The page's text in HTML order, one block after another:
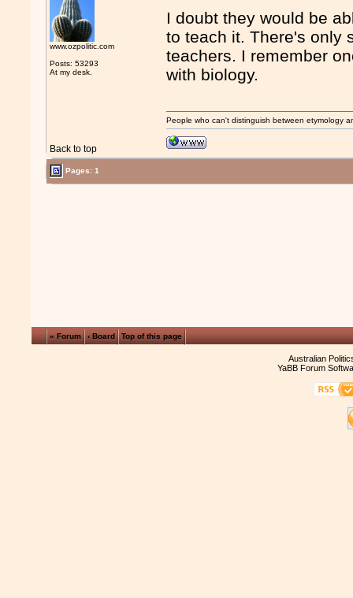
www.ozpolitic.com
Posts: 53293
At my desk.
I doubt they would be
to teach it. There's only
teachers. I remember
with biology.
Back to top
People who can't distinguish between etymology
Pages: 1
« Forum ‹ Board Top of this page
Australian
YaBB Forum